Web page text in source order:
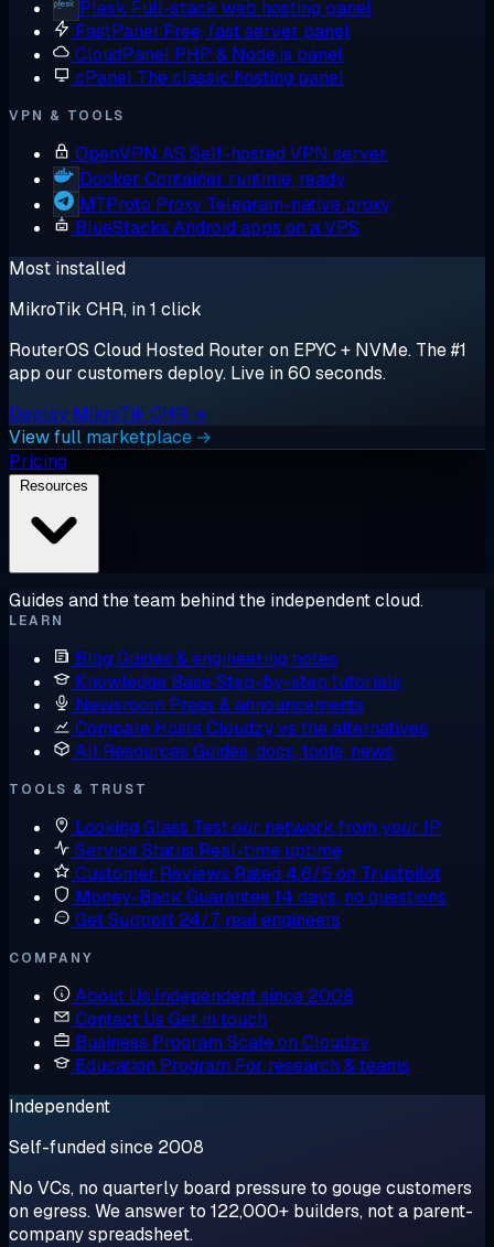
Plesk Full-stack web hosting panel
FastPanel Free, fast server panel
CloudPanel PHP & Node.js panel
cPanel The classic hosting panel
VPN & TOOLS
OpenVPN AS Self-hosted VPN server
Docker Container runtime, ready
MTProto Proxy Telegram-native proxy
BlueStacks Android apps on a VPS
Most installed
MikroTik CHR, in 1 click
RouterOS Cloud Hosted Router on EPYC + NVMe. The #1
app our customers deploy. Live in 60 seconds.
Deploy MikroTik CHR →
View full marketplace →
Pricing
Guides and the team behind the independent cloud.
LEARN
Blog Guides & engineering notes
Knowledge BaseStep-by-step tutorials
Newsroom Press & announcements
Compare Hosts Cloudzy vs the alternatives
All Resources Guides, docs, tools, news
TOOLS & TRUST
Looking Glass Test our network from your IP
Service Status Real-time uptime
Customer Reviews Rated 4.6/5 on Trustpilot
Money-Back Guarantee14 days, no questions
Get Support 24/7, real engineers
COMPANY
About Us Independent since 2008
Contact Us Get in touch
Business Program Scale on Cloudzy
Education Program For research & teams
Independent
Self-funded since 2008
No VCs, no quarterly board pressure to gouge customers
on egress. We answer to 122,000+ builders, not a parent-
company spreadsheet.